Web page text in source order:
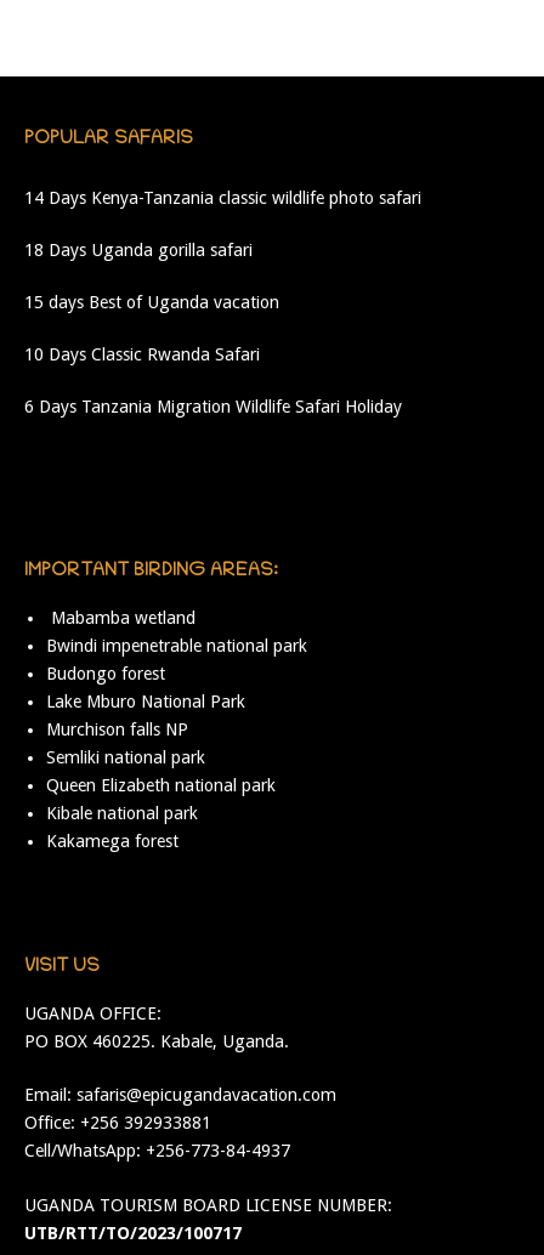
POPULAR SAFARIS
14 Days Kenya-Tanzania classic wildlife photo safari
18 Days Uganda gorilla safari
15 days Best of Uganda vacation
10 Days Classic Rwanda Safari
6 Days Tanzania Migration Wildlife Safari Holiday
IMPORTANT BIRDING AREAS:
Mabamba wetland
Bwindi impenetrable national park
Budongo forest
Lake Mburo National Park
Murchison falls NP
Semliki national park
Queen Elizabeth national park
Kibale national park
Kakamega forest
VISIT US
UGANDA OFFICE:
PO BOX 460225. Kabale, Uganda.
Email: safaris@epicugandavacation.com
Office: +256 392933881
Cell/WhatsApp: +256-773-84-4937
UGANDA TOURISM BOARD LICENSE NUMBER:
UTB/RTT/TO/2023/100717